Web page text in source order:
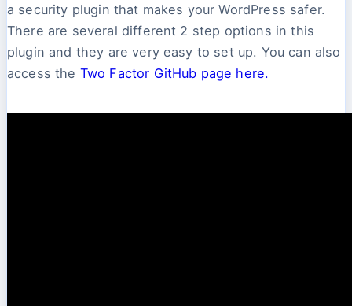
a security plugin that makes your WordPress safer.
There are several different 2 step options in this
plugin and they are very easy to set up. You can also
access the Two Factor GitHub page here.